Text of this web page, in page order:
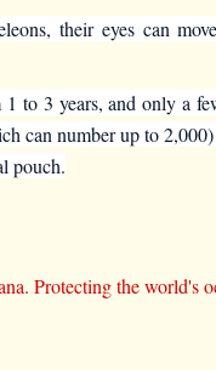
their eyes can
to 3 years, and only a
can number up to
pouch.
Protecting the world's